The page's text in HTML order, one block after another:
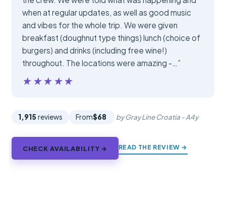
when at regular updates, as well as good music
and vibes for the whole trip. We were given
breakfast (doughnut type things) lunch (choice of
burgers) and drinks (including free wine!)
throughout. The locations were amazing -…”
★★★★★
★★★★★
1,915 reviews From$68 by Gray Line Croatia - A4y
CHECK AVAILABILITY → READ THE REVIEW →